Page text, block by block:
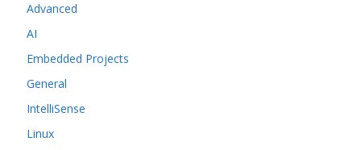
Advanced
AI
Embedded Projects
General
IntelliSense
Linux